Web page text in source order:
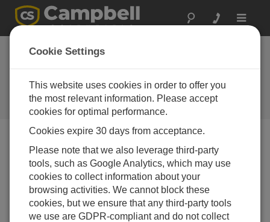
Toggle
SDM-SIO1A and
SDM-SIO4A: New I/O
Expansion Modules
Campbell Update 3rd Quarter 2016
Campbell Update 3rd Quarter 2016
Cookie Settings
This website uses cookies in order to offer you
the most relevant information. Please accept
cookies for optimal performance.
Cookies expire 30 days from acceptance.
Please note that we also leverage third-party
tools, such as Google Analytics, which may use
cookies to collect information about your
browsing activities. We cannot block these
cookies, but we ensure that any third-party tools
we use are GDPR-compliant and do not collect